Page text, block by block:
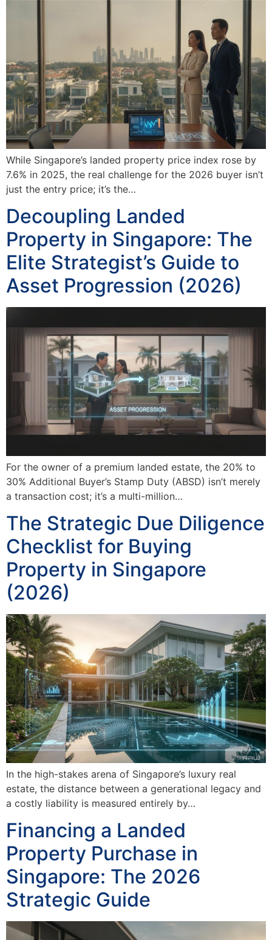
While Singapore’s landed property price index rose by
7.6% in 2025, the real challenge for the 2026 buyer isn’t
just the entry price; it’s the…
Decoupling Landed
Property in Singapore: The
Elite Strategist’s Guide to
Asset Progression (2026)
For the owner of a premium landed estate, the 20% to
30% Additional Buyer’s Stamp Duty (ABSD) isn’t merely
a transaction cost; it’s a multi-million…
The Strategic Due Diligence
Checklist for Buying
Property in Singapore
(2026)
In the high-stakes arena of Singapore’s luxury real
estate, the distance between a generational legacy and
a costly liability is measured entirely by…
Financing a Landed
Property Purchase in
Singapore: The 2026
Strategic Guide